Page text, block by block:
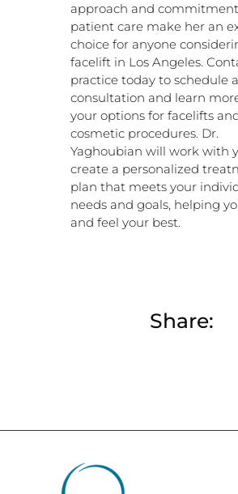
approach and
patient care make her an
choice for anyone
facelift in Los Angeles.
practice today to schedule a
consultation and learn
your options for facelifts
cosmetic procedures. Dr.
Yaghoubian will work with
create a personalized
plan that meets your
needs and goals, helping
and feel your best.
Share: